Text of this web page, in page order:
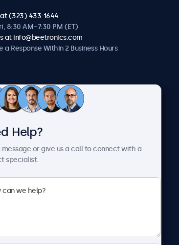
(323) 433-1644
8:30 AM–7:30 PM (ET)
at info@beetronics.com
a Response Within 2 Business Hours
Case Studies
About Us
Terms and Conditions
Privacy Policy
Help?
message or give us a call to connect with a
specialist.